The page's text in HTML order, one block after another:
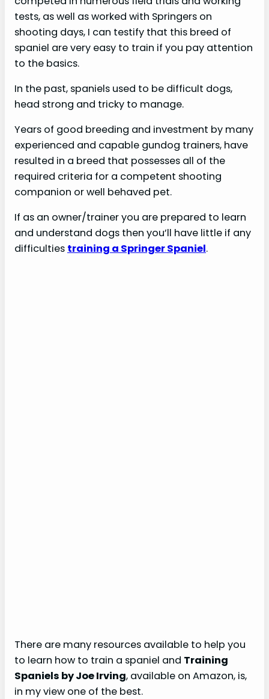
tests, as well as worked with Springers on
shooting days, I can testify that this breed of
spaniel are very easy to train if you pay attention
to the basics.
In the past, spaniels used to be difficult dogs,
head strong and tricky to manage.
Years of good breeding and investment by many
experienced and capable gundog trainers, have
resulted in a breed that possesses all of the
required criteria for a competent shooting
companion or well behaved pet.
If as an owner/trainer you are prepared to learn
and understand dogs then you’ll have little if any
difficulties training a Springer Spaniel.
There are many resources available to help you
to learn how to train a spaniel and Training
Spaniels by Joe Irving, available on Amazon, is,
in my view one of the best.